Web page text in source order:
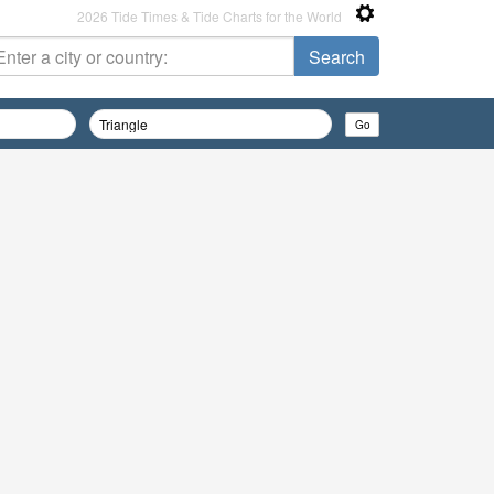
2026 Tide Times & Tide Charts for the World